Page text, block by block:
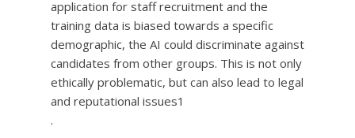
application for staff recruitment and the
training data is biased towards a specific
demographic, the AI ​​could discriminate against
candidates from other groups. This is not only
ethically problematic, but can also lead to legal
and reputational issues1
.